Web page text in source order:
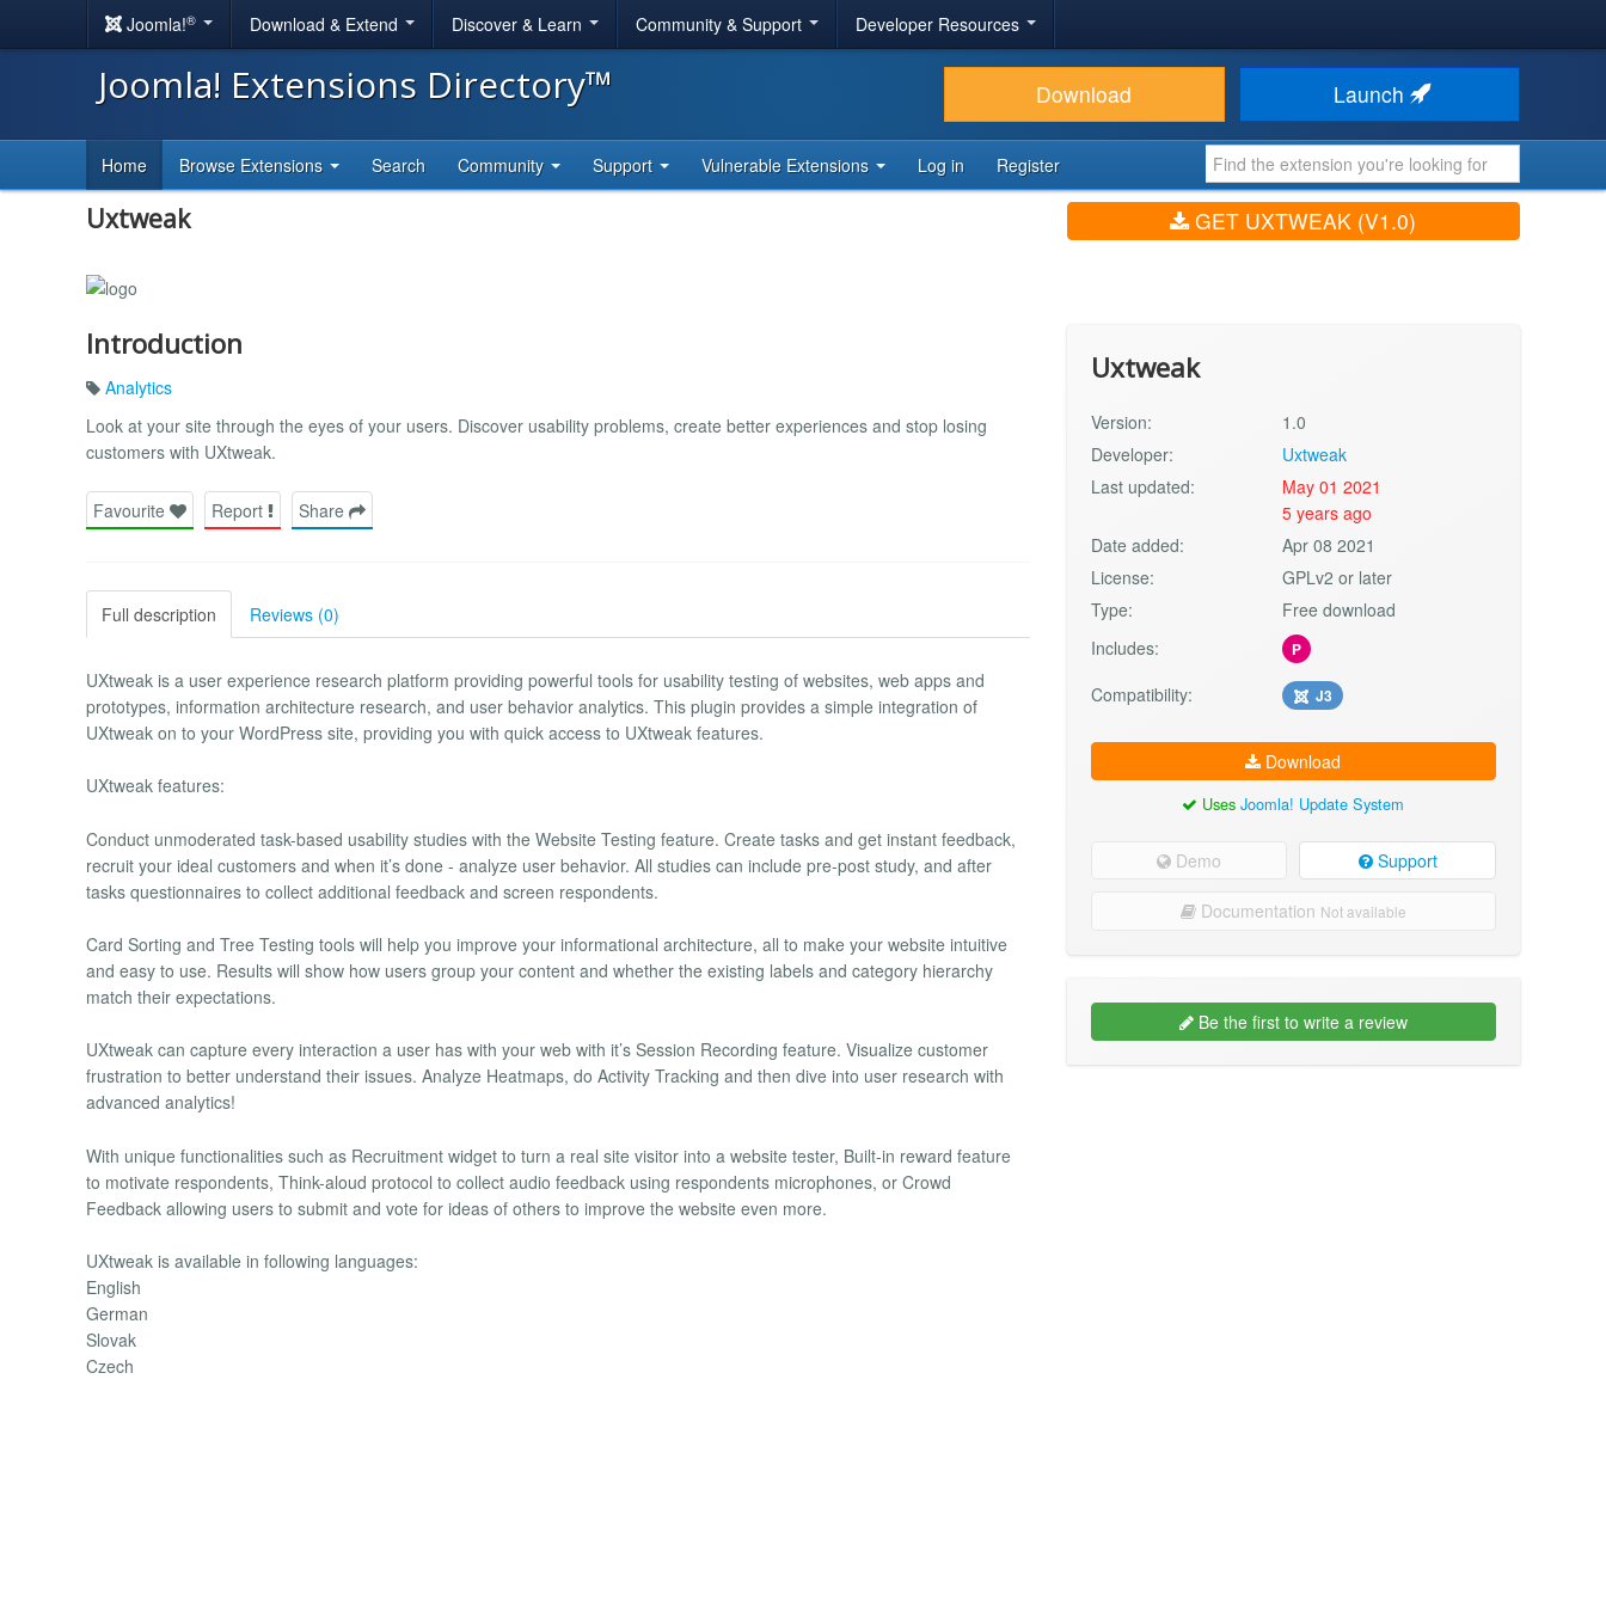
Joomla!® Download & Extend Discover & Learn Community & Support Developer Resources
Joomla! Extensions Directory™ Download Launch
Home Browse Extensions Search Community Support Vulnerable Extensions Log in Register
Uxtweak GET UXTWEAK (V1.0)
Introduction
Analytics
Look at your site through the eyes of your users. Discover usability problems, create better experiences and stop losing
customers with UXtweak.
Favourite Report Share
Full description Reviews (0)
UXtweak is a user experience research platform providing powerful tools for usability testing of websites, web apps and
prototypes, information architecture research, and user behavior analytics. This plugin provides a simple integration of
UXtweak on to your WordPress site, providing you with quick access to UXtweak features.
UXtweak features:
Conduct unmoderated task-based usability studies with the Website Testing feature. Create tasks and get instant feedback,
recruit your ideal customers and when it’s done - analyze user behavior. All studies can include pre-post study, and after
tasks questionnaires to collect additional feedback and screen respondents.
Card Sorting and Tree Testing tools will help you improve your informational architecture, all to make your website intuitive
and easy to use. Results will show how users group your content and whether the existing labels and category hierarchy
match their expectations.
UXtweak can capture every interaction a user has with your web with it’s Session Recording feature. Visualize customer
frustration to better understand their issues. Analyze Heatmaps, do Activity Tracking and then dive into user research with
advanced analytics!
With unique functionalities such as Recruitment widget to turn a real site visitor into a website tester, Built-in reward feature
to motivate respondents, Think-aloud protocol to collect audio feedback using respondents microphones, or Crowd
Feedback allowing users to submit and vote for ideas of others to improve the website even more.
UXtweak is available in following languages:
English
German
Slovak
Czech
Uxtweak
Version:
1.0
Developer:
Uxtweak
Last updated:
May 01 2021
5 years ago
Date added:
Apr 08 2021
License:
GPLv2 or later
Type:
Free download
Includes:
P
Compatibility: J3
Download
UsesJoomla! Update System
Demo Support
Documentation Not available
Be the first to write a review